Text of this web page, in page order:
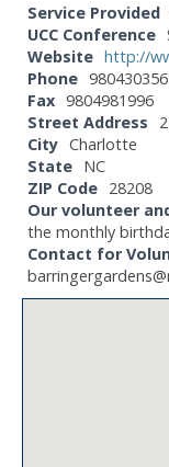
Service Provided
UCC Conference
Website http://
Phone
Fax 9804981996
Street Address
City Charlotte
State NC
ZIP Code 28208
Our volunteer
the monthly
Contact for